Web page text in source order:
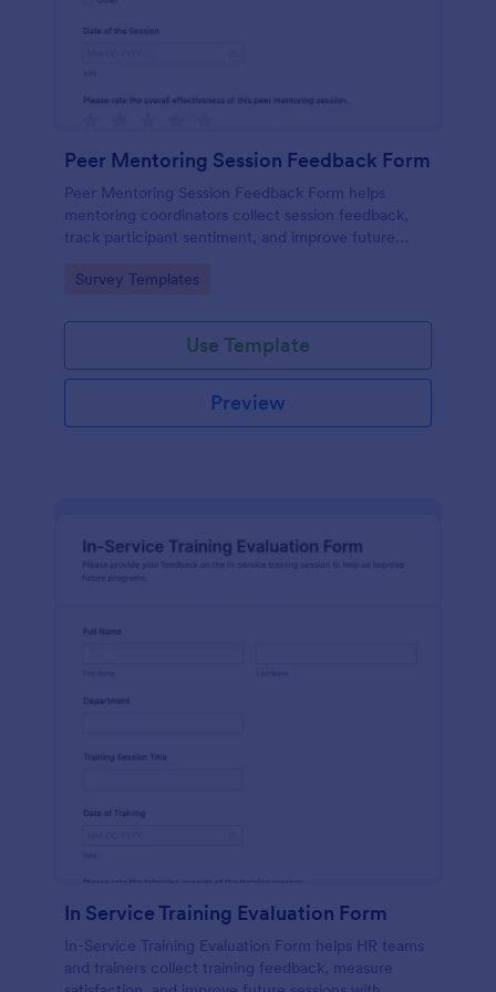
Peer Mentoring Session Feedback Form
Peer Mentoring Session Feedback Form helps
mentoring coordinators collect session feedback,
track participant sentiment, and improve future
template.
Go to Category:
Survey Templates
Use Template
Preview
In Service Training Evaluation Form
In-Service Training Evaluation Form helps HR teams
and trainers collect training feedback, measure